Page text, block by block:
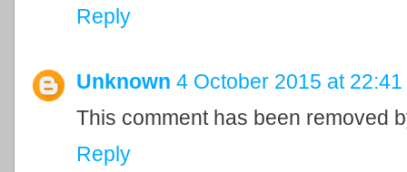
Reply
Unknown 4 October 2015 at 22:41
This comment has been removed
Reply